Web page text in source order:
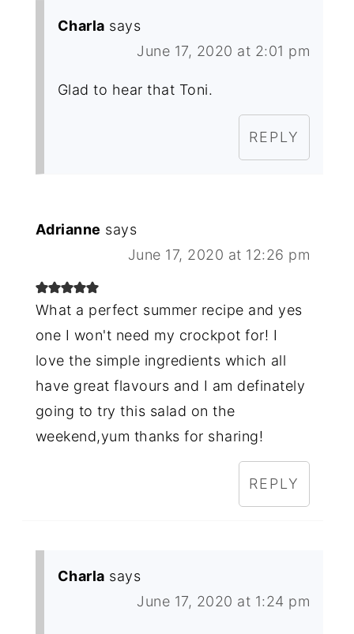
Charla says
June 17, 2020 at 2:01 pm
Glad to hear that Toni.
REPLY
Adrianne says
June 17, 2020 at 12:26 pm
What a perfect summer recipe and yes
one I won't need my crockpot for! I
love the simple ingredients which all
have great flavours and I am definately
going to try this salad on the
weekend,yum thanks for sharing!
REPLY
Charla says
June 17, 2020 at 1:24 pm